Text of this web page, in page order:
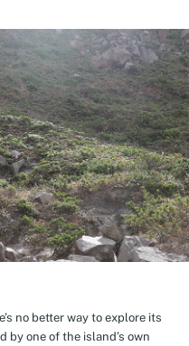
no better way to explore its
by one of the island’s own